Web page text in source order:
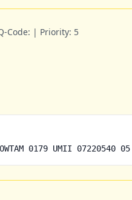
Code: | Priority: 5
0179 UMII 07220540